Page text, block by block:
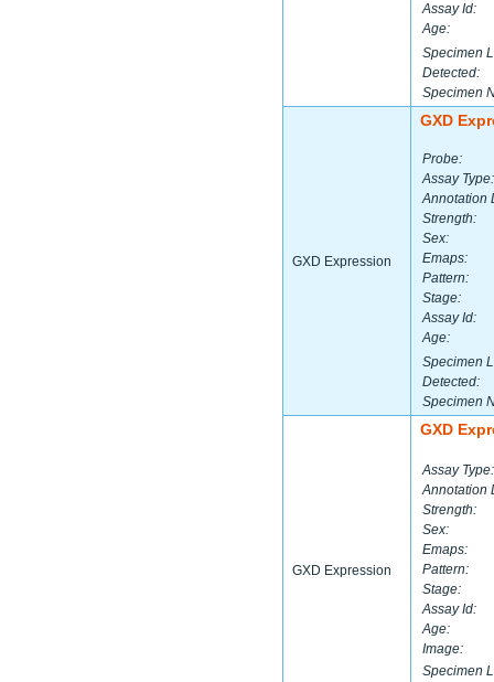
Assay Id:
Age:
Specimen
Detected:
Specimen
GXD Expression
GXD
Probe:
Assay Type:
Annotation
Strength:
Sex:
Emaps:
Pattern:
Stage:
Assay Id:
Age:
Specimen
Detected:
Specimen
GXD Expression
GXD
Assay Type:
Annotation
Strength:
Sex:
Emaps:
Pattern:
Stage:
Assay Id:
Age:
Image:
Specimen